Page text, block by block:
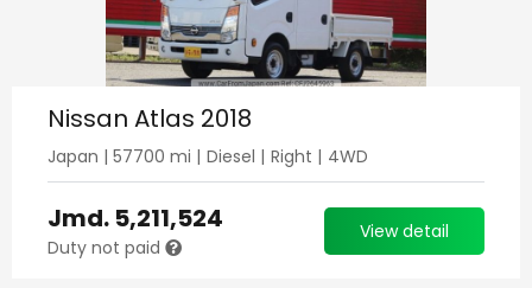
Nissan Atlas 2018
Japan | 57700 mi | Diesel | Right | 4WD
Jmd. 5,211,524
Duty not paid
View detail